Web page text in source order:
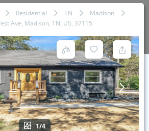
Residential TN
Madison
Ave, Madison, TN, US, 37115
1/4